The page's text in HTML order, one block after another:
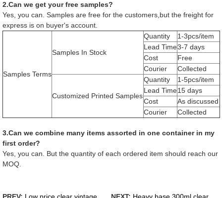
2.Can we get your free samples?
Yes, you can. Samples are free for the customers,but the freight for
express is on buyer's account.
Samples Terms
Samples In Stock
Quantity
1-3pcs/item
Lead Time3-7 days
Cost
Free
Courier
Collected
Customized Printed Samples
Quantity
1-5pcs/item
Lead Time15 days
Cost
As discussed
Courier
Collected
3.Can we combine many items assorted in one container in my
first order?
Yes, you can. But the quantity of each ordered item should reach our
MOQ.